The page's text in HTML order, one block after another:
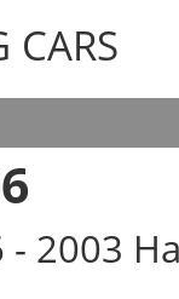
CARS
- 2003